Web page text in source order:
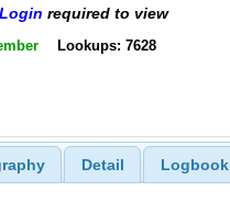
Login required to view
Lookups: 7628
Detail Logbook